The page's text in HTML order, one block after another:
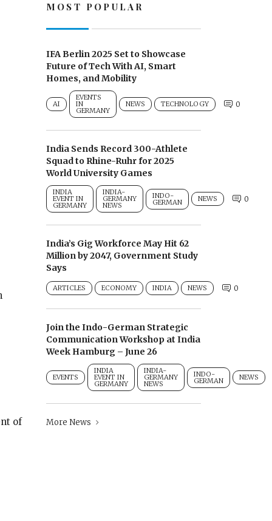
of
MOST POPULAR
IFA Berlin 2025 Set to Showcase
Future of Tech With AI, Smart
Homes, and Mobility
AI
EVENTS
IN
GERMANY
NEWS TECHNOLOGY 0
India Sends Record 300-Athlete
Squad to Rhine-Ruhr for 2025
World University Games
INDIA
EVENT IN
GERMANY
INDIA-
GERMANY
NEWS
INDO-
GERMAN NEWS 0
India’s Gig Workforce May Hit 62
Million by 2047, Government Study
Says
ARTICLES ECONOMY INDIA NEWS 0
Join the Indo-German Strategic
Communication Workshop at India
Week Hamburg – June 26
EVENTS
INDIA
EVENT IN
GERMANY
INDIA-
GERMANY
NEWS
INDO-
GERMAN NEWS
More News